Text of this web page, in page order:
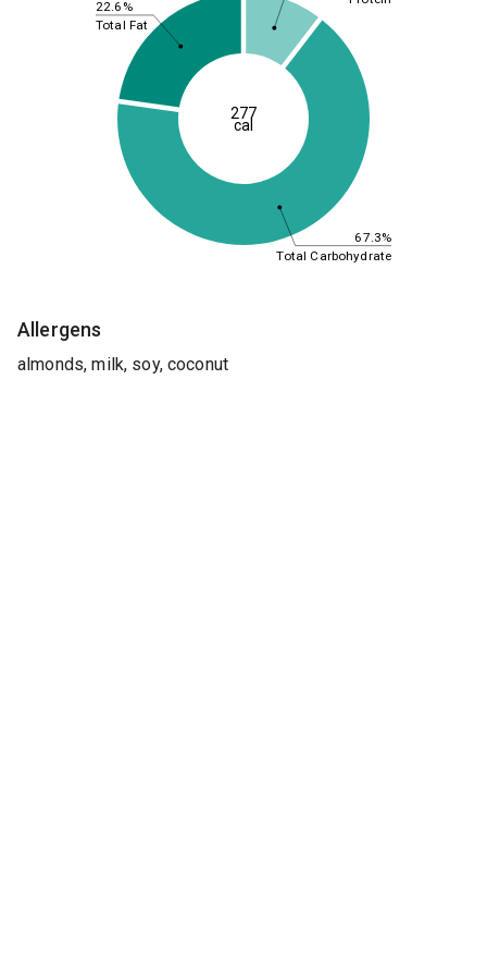
67.3%
22.6%
Total Carbohydrate
Total Fat
277
cal
Allergens
almonds, milk, soy, coconut